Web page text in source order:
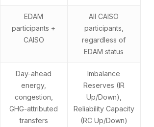
EDAM
participants +
CAISO
All CAISO
participants,
regardless of
EDAM status
Day-ahead
energy,
congestion,
GHG-attributed
transfers
Imbalance
Reserves (IR
Up/Down),
Reliability Capacity
(RC Up/Down)